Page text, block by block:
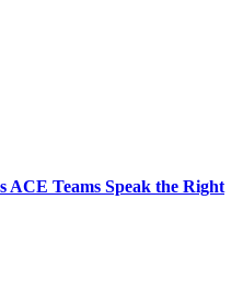
ACE Teams Speak the Right